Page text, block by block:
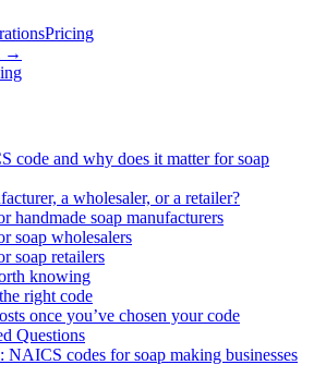
Pricing
→
code and why does it matter for soap
a wholesaler, or a retailer?
handmade soap manufacturers
soap wholesalers
soap retailers
knowing
right code
once you’ve chosen your code
Questions
NAICS codes for soap making businesses